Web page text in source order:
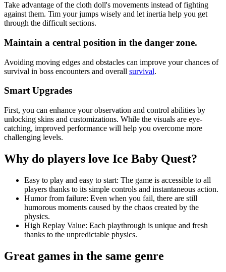
Take advantage of the cloth doll's movements instead of fighting
against them. Tim your jumps wisely and let inertia help you get
through the difficult sections.
Maintain a central position in the danger zone.
Avoiding moving edges and obstacles can improve your chances of
survival in boss encounters and overall survival.
Smart Upgrades
First, you can enhance your observation and control abilities by
unlocking skins and customizations. While the visuals are eye-
catching, improved performance will help you overcome more
challenging levels.
Why do players love Ice Baby Quest?
Easy to play and easy to start: The game is accessible to all
players thanks to its simple controls and instantaneous action.
Humor from failure: Even when you fail, there are still
humorous moments caused by the chaos created by the
physics.
High Replay Value: Each playthrough is unique and fresh
thanks to the unpredictable physics.
Great games in the same genre